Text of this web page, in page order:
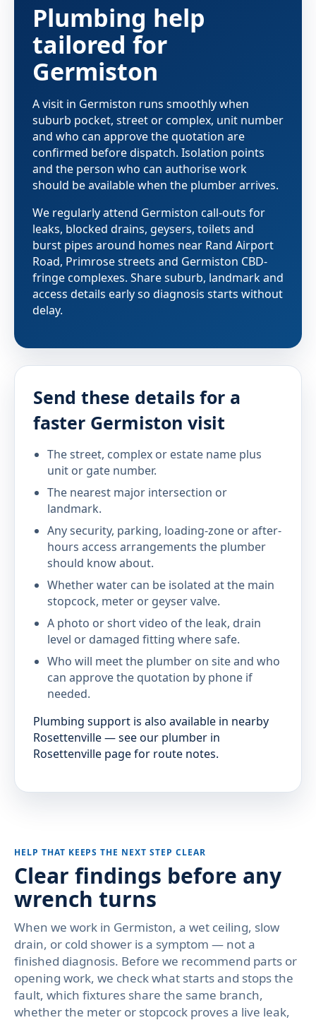
Plumbing help
tailored for
Germiston
A visit in Germiston runs smoothly when
suburb pocket, street or complex, unit number
and who can approve the quotation are
confirmed before dispatch. Isolation points
and the person who can authorise work
should be available when the plumber arrives.
We regularly attend Germiston call-outs for
leaks, blocked drains, geysers, toilets and
burst pipes around homes near Rand Airport
Road, Primrose streets and Germiston CBD-
fringe complexes. Share suburb, landmark and
access details early so diagnosis starts without
delay.
Send these details for a
faster Germiston visit
The street, complex or estate name plus
unit or gate number.
The nearest major intersection or
landmark.
Any security, parking, loading-zone or after-
hours access arrangements the plumber
should know about.
Whether water can be isolated at the main
stopcock, meter or geyser valve.
A photo or short video of the leak, drain
level or damaged fitting where safe.
Who will meet the plumber on site and who
can approve the quotation by phone if
needed.
Plumbing support is also available in nearby
Rosettenville — see our plumber in
Rosettenville page for route notes.
HELP THAT KEEPS THE NEXT STEP CLEAR
Clear findings before any
wrench turns
When we work in Germiston, a wet ceiling, slow
drain, or cold shower is a symptom — not a
finished diagnosis. Before we recommend parts or
opening work, we check what starts and stops the
fault, which fixtures share the same branch,
whether the meter or stopcock proves a live leak,